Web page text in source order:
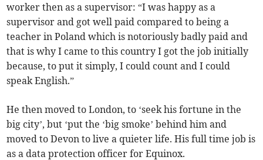
worker then as a supervisor: “I was happy as a
supervisor and got well paid compared to being a
teacher in Poland which is notoriously badly paid and
that is why I came to this country I got the job initially
because, to put it simply, I could count and I could
speak English.”
He then moved to London, to ‘seek his fortune in the
big city’, but ‘put the ‘big smoke’ behind him and
moved to Devon to live a quieter life. His full time job is
as a data protection officer for Equinox.